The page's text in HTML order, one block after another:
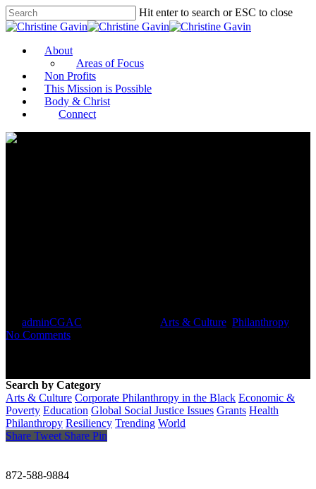
Hit enter to search or ESC to close
About
Areas of Focus
Non Profits
This Mission is Possible
Body & Christ
Connect
adminCGAC Arts & Culture Philanthropy
No Comments
Search by Category
Arts & Culture Corporate Philanthropy in the Black Economic &
Poverty Education Global Social Justice Issues Grants Health
Philanthropy Resiliency Trending World
Share Tweet Share Pin
872-588-9884